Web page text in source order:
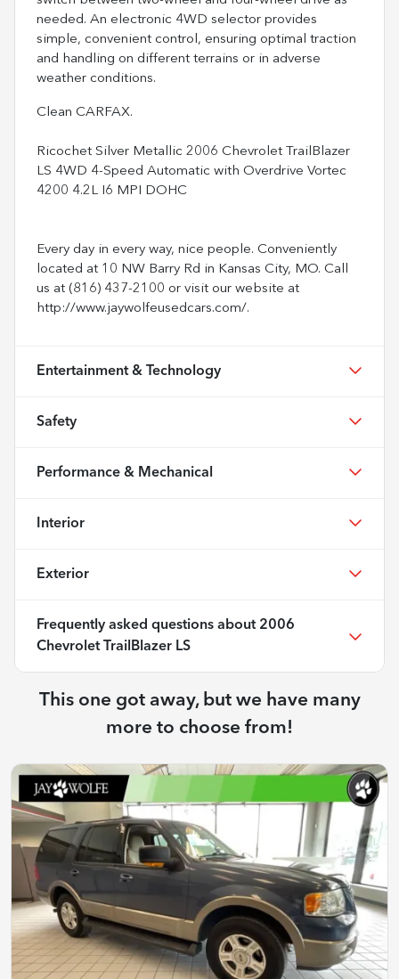
needed. An electronic 4WD selector provides
simple, convenient control, ensuring optimal traction
and handling on different terrains or in adverse
weather conditions.
Clean CARFAX.
Ricochet Silver Metallic 2006 Chevrolet TrailBlazer
LS 4WD 4-Speed Automatic with Overdrive Vortec
4200 4.2L I6 MPI DOHC
Every day in every way, nice people. Conveniently
located at 10 NW Barry Rd in Kansas City, MO. Call
us at (816) 437-2100 or visit our website at
http://www.jaywolfeusedcars.com/.
Entertainment & Technology
Safety
Performance & Mechanical
Interior
Exterior
Frequently asked questions about 2006
Chevrolet TrailBlazer LS
This one got away, but we have many
more to choose from!